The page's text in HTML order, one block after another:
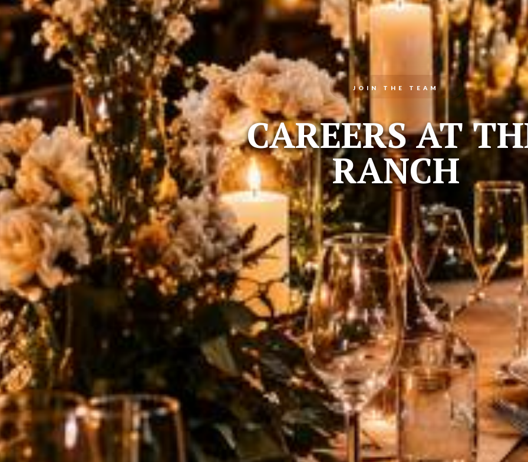
JOIN THE TEAM
CAREERS AT
RANCH